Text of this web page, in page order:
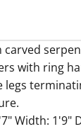
carved
with ring
Width: 1'9"